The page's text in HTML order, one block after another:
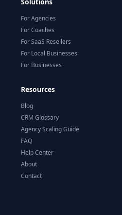
For Agencies
For Coaches
For SaaS Resellers
For Local Businesses
For Businesses
Resources
Blog
CRM Glossary
Agency Scaling Guide
FAQ
Help Center
About
Contact